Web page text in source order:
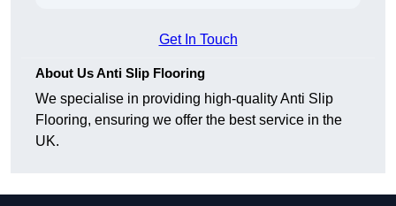
Get In Touch
About Us Anti Slip Flooring
We specialise in providing high-quality Anti Slip
Flooring, ensuring we offer the best service in the
UK.